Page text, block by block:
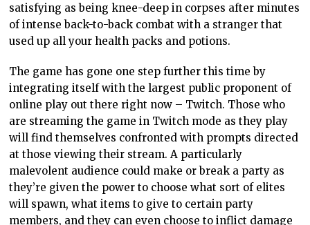
satisfying as being knee-deep in corpses after minutes
of intense back-to-back combat with a stranger that
used up all your health packs and potions.
The game has gone one step further this time by
integrating itself with the largest public proponent of
online play out there right now – Twitch. Those who
are streaming the game in Twitch mode as they play
will find themselves confronted with prompts directed
at those viewing their stream. A particularly
malevolent audience could make or break a party as
they’re given the power to choose what sort of elites
will spawn, what items to give to certain party
members, and they can even choose to inflict damage